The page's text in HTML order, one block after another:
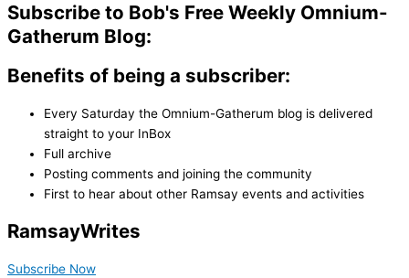
Subscribe to Bob's Free Weekly Omnium-
Gatherum Blog:
Benefits of being a subscriber:
Every Saturday the Omnium-Gatherum blog is delivered
straight to your InBox
Full archive
Posting comments and joining the community
First to hear about other Ramsay events and activities
RamsayWrites
Subscribe Now